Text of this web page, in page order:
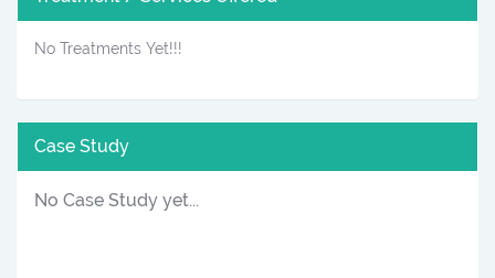
No Treatments Yet!!!
Case Study
No Case Study yet...